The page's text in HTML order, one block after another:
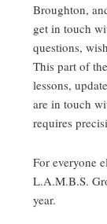
Broughton,
get in touch
questions,
This part of
lessons,
are in touch
requires
For everyone
L.A.M.B.S.
year.